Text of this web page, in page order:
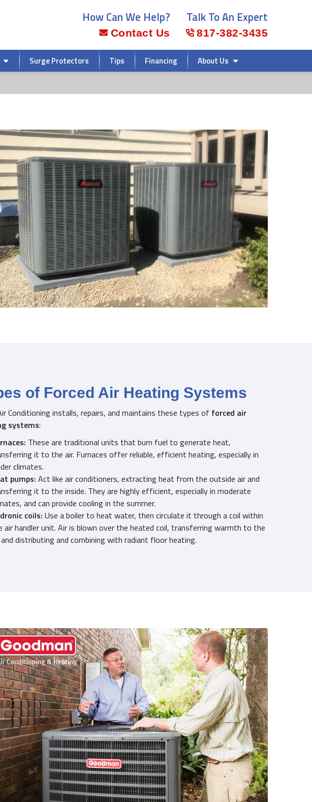
How Can We Help?
Contact Us
Talk To An Expert
817-382-3435
Surge Protectors Tips Financing About Us
of Forced Air Heating Systems
Conditioning installs, repairs, and maintains these types of forced air
systems:
These are traditional units that burn fuel to generate heat,
it to the air. Furnaces offer reliable, efficient heating, especially in
climates.
pumps: Act like air conditioners, extracting heat from the outside air and
it to the inside. They are highly efficient, especially in moderate
and can provide cooling in the summer.
coils: Use a boiler to heat water, then circulate it through a coil within
air handler unit. Air is blown over the heated coil, transferring warmth to the
distributing and combining with radiant floor heating.